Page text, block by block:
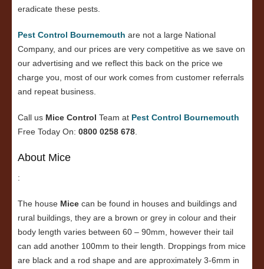
eradicate these pests.
Pest Control Bournemouth are not a large National
Company, and our prices are very competitive as we save on
our advertising and we reflect this back on the price we
charge you, most of our work comes from customer referrals
and repeat business.
Call us Mice Control Team at Pest Control Bournemouth
Free Today On: 0800 0258 678
About Mice
:
The house Mice can be found in houses and buildings and
rural buildings, they are a brown or grey in colour and their
body length varies between 60 – 90mm, however their tail
can add another 100mm to their length. Droppings from mice
are black and a rod shape and are approximately 3-6mm in